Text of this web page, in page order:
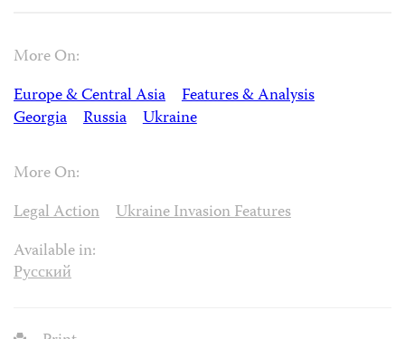
More On:
Europe & Central Asia
Features & Analysis
Georgia
Russia Ukraine
More On:
Legal Action
Ukraine Invasion Features
Available in:
Русский